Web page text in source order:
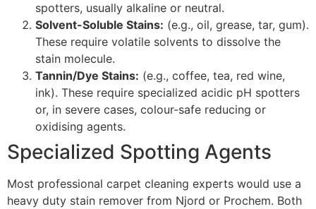
spotters, usually alkaline or neutral.
Solvent-Soluble Stains: (e.g., oil, grease, tar, gum).
These require volatile solvents to dissolve the
stain molecule.
Tannin/Dye Stains: (e.g., coffee, tea, red wine,
ink). These require specialized acidic pH spotters
or, in severe cases, colour-safe reducing or
oxidising agents.
Specialized Spotting Agents
Most professional carpet cleaning experts would use a
heavy duty stain remover from Njord or Prochem. Both